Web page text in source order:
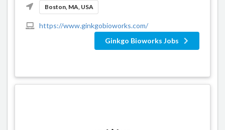
Boston, MA, USA
https://www.ginkgobioworks.com/
Ginkgo Bioworks Jobs